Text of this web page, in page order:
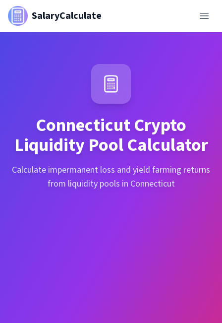
SalaryCalculate
ConnecticutCrypto
Liquidity Pool Calculator
Calculate impermanent loss and yield farming returns
from liquidity pools in Connecticut